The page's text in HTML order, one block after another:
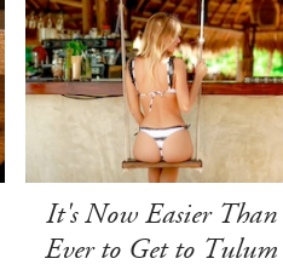
It's Now Easier Than
Ever to Get to Tulum